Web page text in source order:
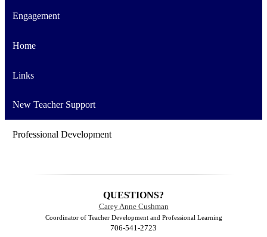
Engagement
Home
Links
New Teacher Support
Professional Development
QUESTIONS?
Carey Anne Cushman
Coordinator of Teacher Development and Professional Learning
706-541-2723